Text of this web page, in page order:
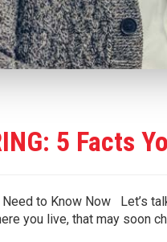
5 Facts
to Know Now Let’s
you live, that may soon